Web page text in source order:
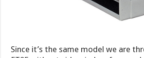
Since it’s the same model we are